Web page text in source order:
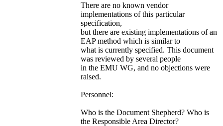
There are no known vendor
implementations of this particular
specification,
but there are existing implementations of an
EAP method which is similar to
what is currently specified. This document
was reviewed by several people
in the EMU WG, and no objections were
raised.
Personnel:
Who is the Document Shepherd? Who is
the Responsible Area Director?